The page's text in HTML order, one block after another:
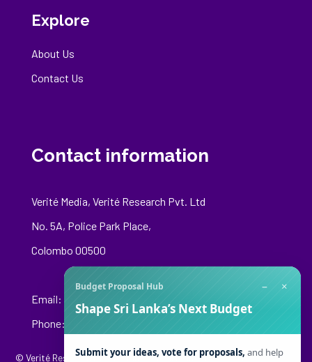
Explore
About Us
Contact Us
Contact information
Verité Media, Verité Research Pvt. Ltd
No. 5A, Police Park Place,
Colombo 00500
Email:
Phone: +94 76 148 8544
© Verité Research Private Limited. All Rights Reserved.
Budget Proposal Hub − ×
Shape Sri Lanka’s Next Budget
Submit your ideas, vote for proposals, and help